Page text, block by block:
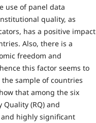
use of panel data
quality, as
has a positive impact
Also, there is a
freedom and
this factor seems to
sample of countries
that among the six
(RQ) and
and highly significant